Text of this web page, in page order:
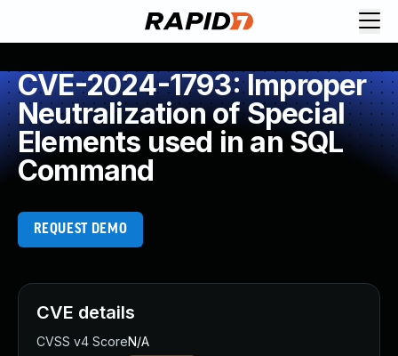
CVE-2024-1793: Improper
Neutralization of Special
Elements used in an SQL
Command
REQUEST DEMO
CVE details
CVSS v4 ScoreN/A